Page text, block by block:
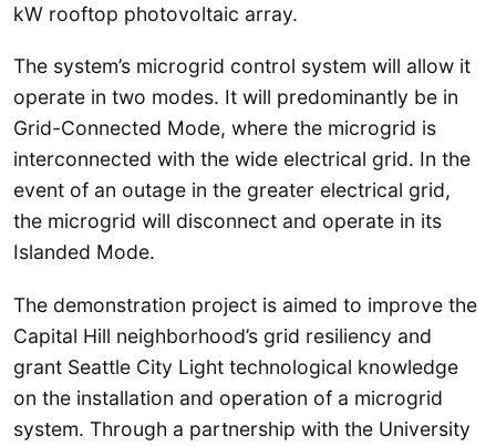
kW rooftop photovoltaic array.
The system’s microgrid control system will allow it
operate in two modes. It will predominantly be in
Grid-Connected Mode, where the microgrid is
interconnected with the wide electrical grid. In the
event of an outage in the greater electrical grid,
the microgrid will disconnect and operate in its
Islanded Mode.
The demonstration project is aimed to improve the
Capital Hill neighborhood’s grid resiliency and
grant Seattle City Light technological knowledge
on the installation and operation of a microgrid
system. Through a partnership with the University